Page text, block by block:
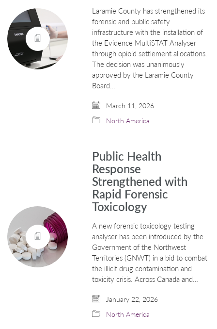
Laramie County has strengthened its
forensic and public safety
infrastructure with the installation of
the Evidence MultiSTAT Analyser
through opioid settlement allocations.
The decision was unanimously
approved by the Laramie County
Board…
March 11, 2026
North America
Public Health
Response
Strengthened with
Rapid Forensic
Toxicology
A new forensic toxicology testing
analyser has been introduced by the
Government of the Northwest
Territories (GNWT) in a bid to combat
the illicit drug contamination and
toxicity crisis. Across Canada and…
January 22, 2026
North America